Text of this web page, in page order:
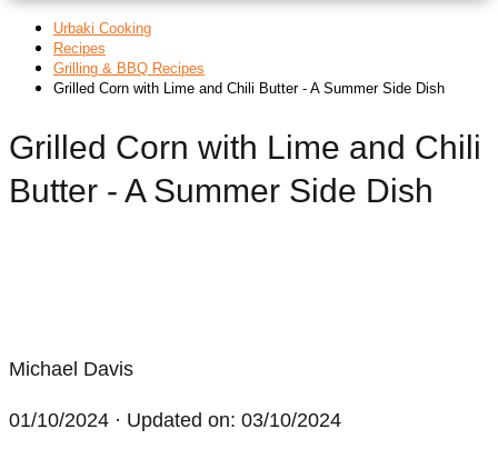
Urbaki Cooking
Recipes
Grilling & BBQ Recipes
Grilled Corn with Lime and Chili Butter - A Summer Side Dish
Grilled Corn with Lime and Chili
Butter - A Summer Side Dish
Michael Davis
01/10/2024 · Updated on: 03/10/2024